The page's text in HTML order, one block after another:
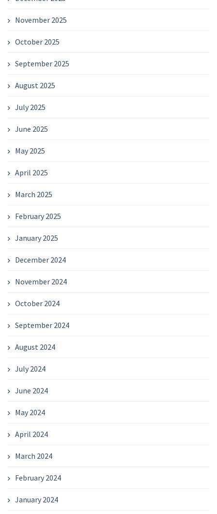
November 2025
October 2025
September 2025
August 2025
July 2025
June 2025
May 2025
April 2025
March 2025
February 2025
January 2025
December 2024
November 2024
October 2024
September 2024
August 2024
July 2024
June 2024
May 2024
April 2024
March 2024
February 2024
January 2024